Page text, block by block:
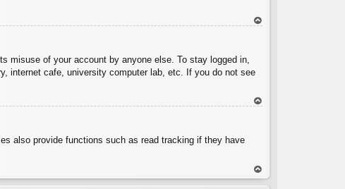
misuse of your account by anyone else. To stay logged in,
internet cafe, university computer lab, etc. If you do not see
also provide functions such as read tracking if they have
To